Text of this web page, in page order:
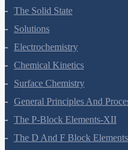
The Solid State
Solutions
Electrochemistry
Chemical Kinetics
Surface Chemistry
General Principles And
The P-Block Elements-XII
The D And F Block Elements